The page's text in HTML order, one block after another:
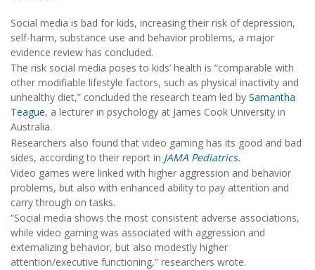
Social media is bad for kids, increasing their risk of depression,
self-harm, substance use and behavior problems, a major
evidence review has concluded.
The risk social media poses to kids’ health is “comparable with
other modifiable lifestyle factors, such as physical inactivity and
unhealthy diet,” concluded the research team led by Samantha
Teague, a lecturer in psychology at James Cook University in
Australia.
Researchers also found that video gaming has its good and bad
sides, according to their report in JAMA Pediatrics.
Video games were linked with higher aggression and behavior
problems, but also with enhanced ability to pay attention and
carry through on tasks.
“Social media shows the most consistent adverse associations,
while video gaming was associated with aggression and
externalizing behavior, but also modestly higher
attention/executive functioning,” researchers wrote.